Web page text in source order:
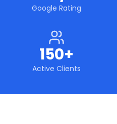
Google Rating
150+
Active Clients